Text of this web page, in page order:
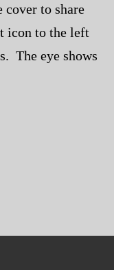
cover to share
icon to the left
The eye shows